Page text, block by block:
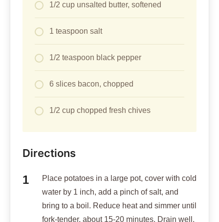
1/2 cup unsalted butter, softened
1 teaspoon salt
1/2 teaspoon black pepper
6 slices bacon, chopped
1/2 cup chopped fresh chives
Directions
Place potatoes in a large pot, cover with cold
water by 1 inch, add a pinch of salt, and
bring to a boil. Reduce heat and simmer until
fork-tender, about 15-20 minutes. Drain well.